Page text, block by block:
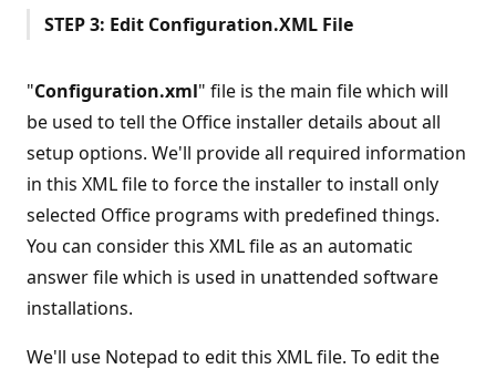
STEP 3: Edit Configuration.XML File
"Configuration.xml" file is the main file which will
be used to tell the Office installer details about all
setup options. We'll provide all required information
in this XML file to force the installer to install only
selected Office programs with predefined things.
You can consider this XML file as an automatic
answer file which is used in unattended software
installations.
We'll use Notepad to edit this XML file. To edit the